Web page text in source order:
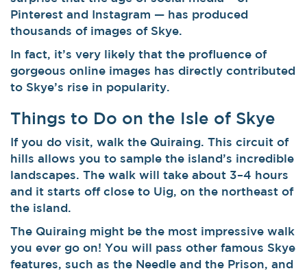
Pinterest and Instagram — has produced
thousands of images of Skye.
In fact, it’s very likely that the profluence of
gorgeous online images has directly contributed
to Skye’s rise in popularity.
Things to Do on the Isle of Skye
If you do visit, walk the Quiraing. This circuit of
hills allows you to sample the island’s incredible
landscapes. The walk will take about 3–4 hours
and it starts off close to Uig, on the northeast of
the island.
The Quiraing might be the most impressive walk
you ever go on! You will pass other famous Skye
features, such as the Needle and the Prison, and